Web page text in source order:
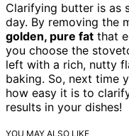
Clarifying butter is as
day. By removing the
golden, pure fat that
you choose the
left with a rich, nutty
baking. So, next time
how easy it is to
results in your dishes!
YOU MAY ALSO LIKE